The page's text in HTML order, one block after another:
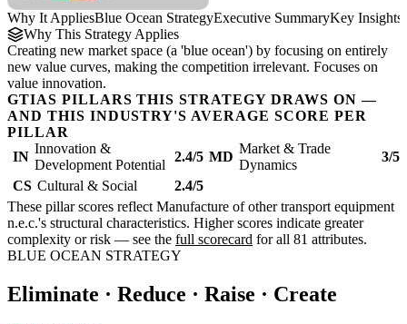
Why It AppliesBlue Ocean StrategyExecutive SummaryKey Insights
Why This Strategy Applies
Creating new market space (a 'blue ocean') by focusing on entirely
new value curves, making the competition irrelevant. Focuses on
value innovation.
GTIAS PILLARS THIS STRATEGY DRAWS ON —
AND THIS INDUSTRY'S AVERAGE SCORE PER
PILLAR
IN
Innovation &
Development Potential
2.4/5 MD
Market & Trade
Dynamics
3/5
CS Cultural & Social
2.4/5
These pillar scores reflect Manufacture of other transport equipment
n.e.c.'s structural characteristics. Higher scores indicate greater
complexity or risk — see the full scorecard for all 81 attributes.
BLUE OCEAN STRATEGY
Eliminate · Reduce · Raise · Create